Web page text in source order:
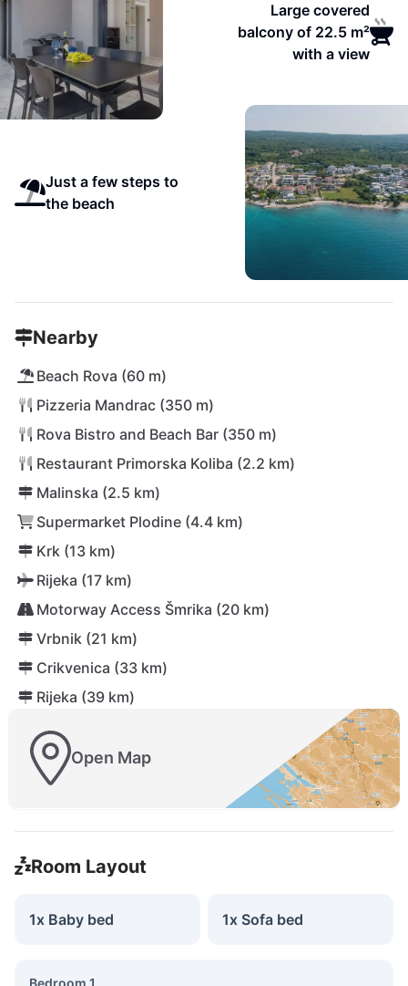
Large covered
balcony of 22.5 m²
with a view
Just a few steps to
the beach
Nearby
Beach Rova (60 m)
Pizzeria Mandrac (350 m)
Rova Bistro and Beach Bar (350 m)
Restaurant Primorska Koliba (2.2 km)
Malinska (2.5 km)
Supermarket Plodine (4.4 km)
Krk (13 km)
Rijeka (17 km)
Motorway Access Šmrika (20 km)
Vrbnik (21 km)
Crikvenica (33 km)
Rijeka (39 km)
Open Map
Room Layout
1x Baby bed 1x Sofa bed
Bedroom 1